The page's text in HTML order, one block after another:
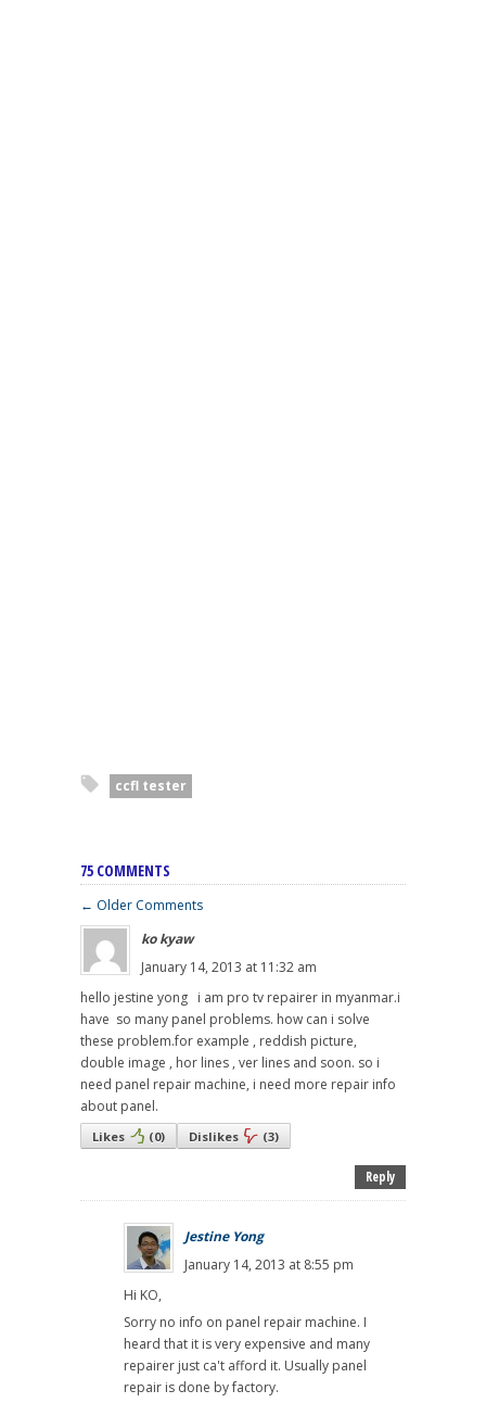
ccfl tester
75 COMMENTS
← Older Comments
ko kyaw
January 14, 2013 at 11:32 am
hello jestine yong i am pro tv repairer in myanmar.i
have so many panel problems. how can i solve
these problem.for example , reddish picture,
double image , hor lines , ver lines and soon. so i
need panel repair machine, i need more repair info
about panel.
Likes (0) Dislikes (3)
Reply
Jestine Yong
January 14, 2013 at 8:55 pm
Hi KO,
Sorry no info on panel repair machine. I
heard that it is very expensive and many
repairer just ca't afford it. Usually panel
repair is done by factory.